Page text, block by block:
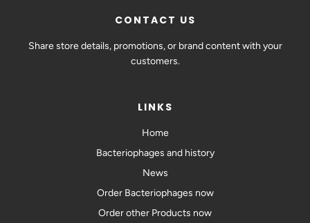
CONTACT US
Share store details, promotions, or brand content with your
customers.
LINKS
Home
Bacteriophages and history
News
Order Bacteriophages now
Order other Products now